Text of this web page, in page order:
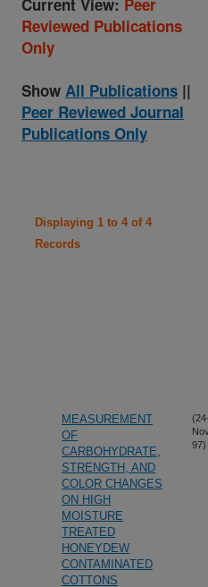
Current View: Peer
Reviewed Publications
Only
Show All Publications ||
Peer Reviewed Journal
Publications Only
Displaying 1 to 4 of 4
Records
MEASUREMENT
OF
CARBOHYDRATE,
STRENGTH, AND
COLOR CHANGES
ON HIGH
MOISTURE
TREATED
HONEYDEW
CONTAMINATED
COTTONS
97)